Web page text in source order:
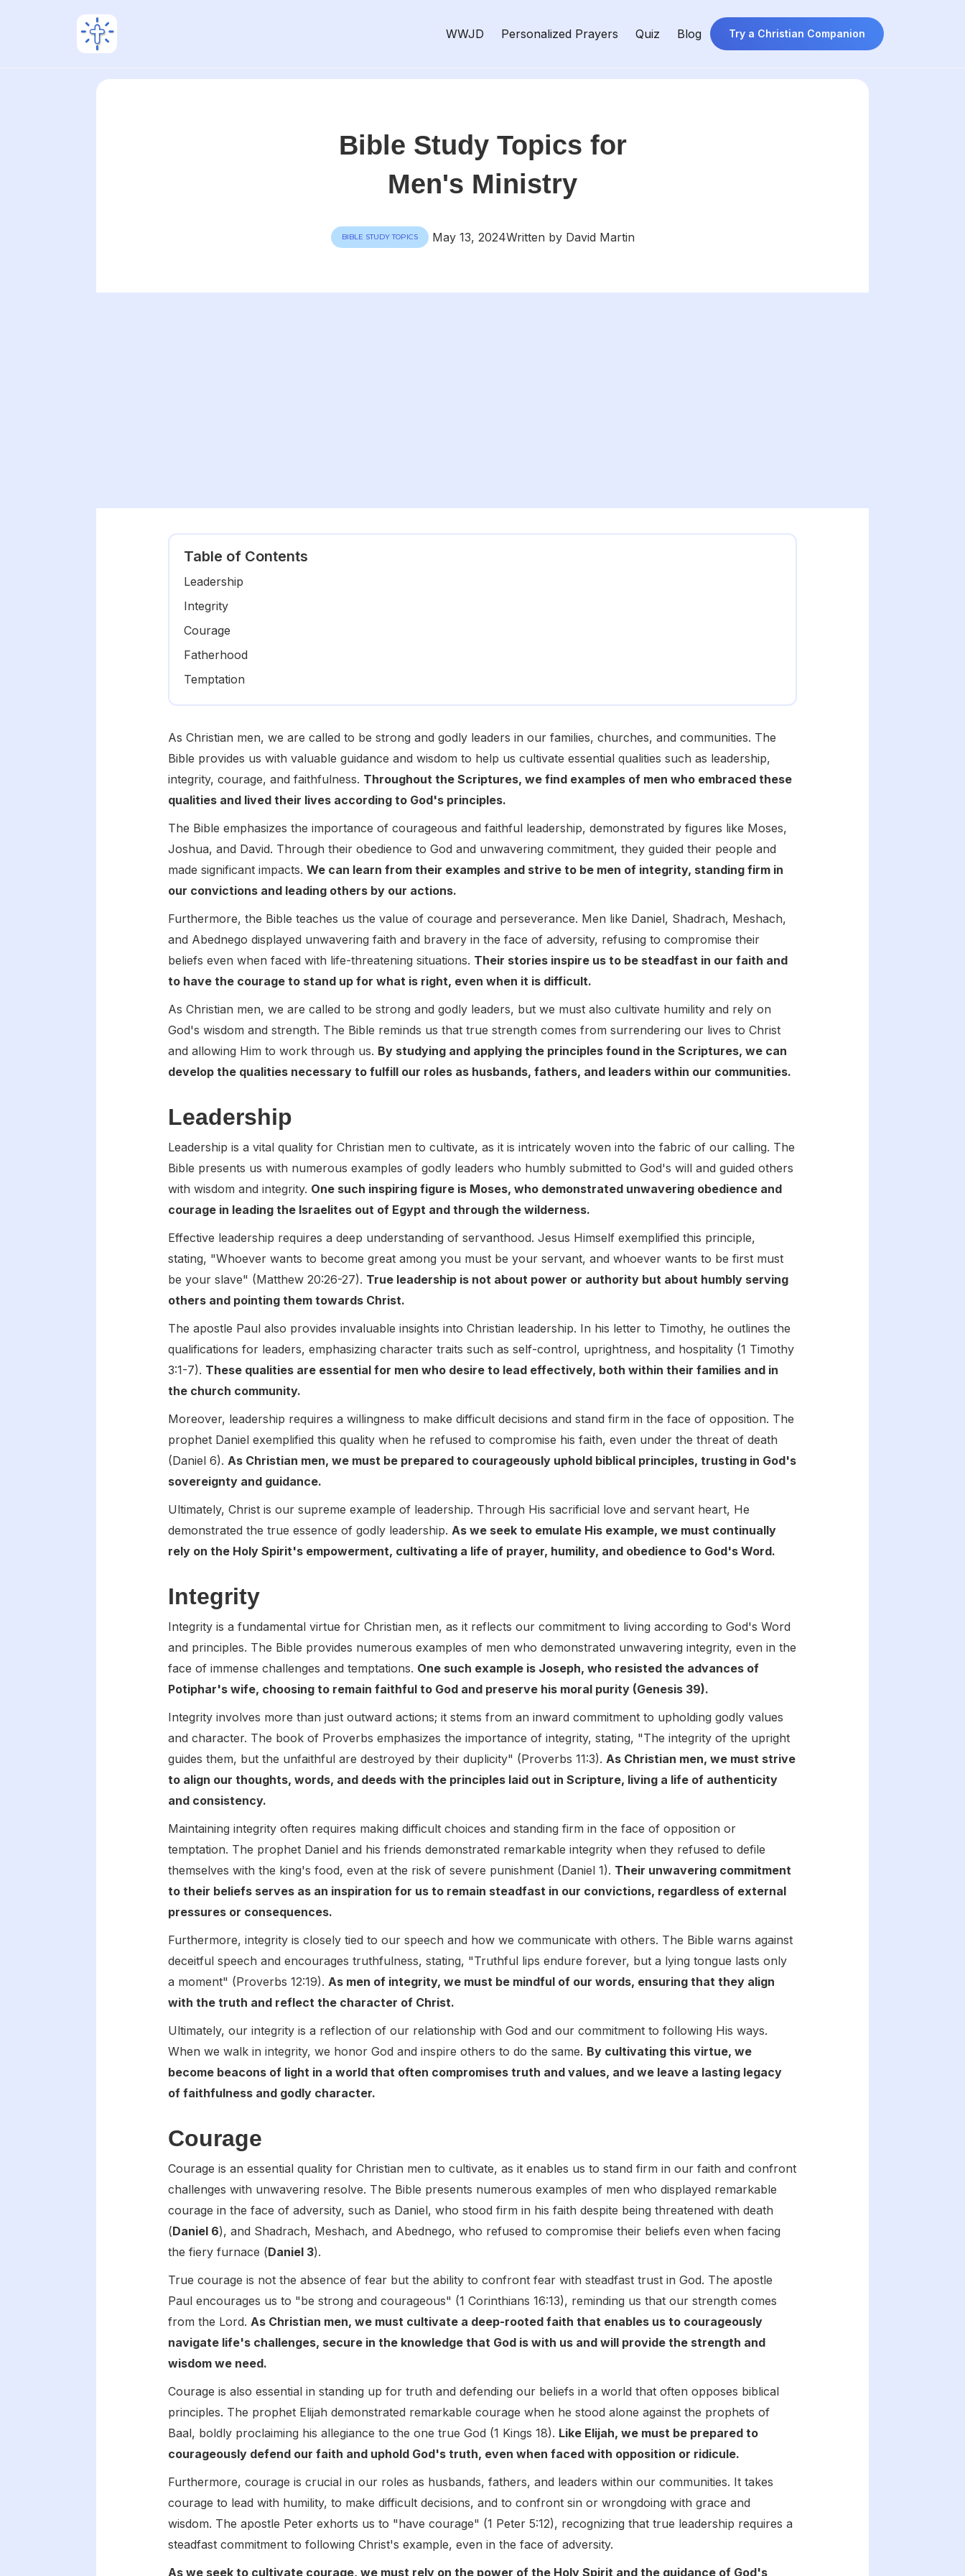
WWJD Personalized Prayers Quiz Blog Try a Christian Companion
Bible Study Topics for
Men's Ministry
BIBLE STUDY TOPICS May 13, 2024Written by David Martin
Table of Contents
Leadership
Integrity
Courage
Fatherhood
Temptation
As Christian men, we are called to be strong and godly leaders in our families, churches, and communities. The
Bible provides us with valuable guidance and wisdom to help us cultivate essential qualities such as leadership,
integrity, courage, and faithfulness. Throughout the Scriptures, we find examples of men who embraced these
qualities and lived their lives according to God's principles.
The Bible emphasizes the importance of courageous and faithful leadership, demonstrated by figures like Moses,
Joshua, and David. Through their obedience to God and unwavering commitment, they guided their people and
made significant impacts.We can learn from their examples and strive to be men of integrity, standing firm in
our convictions and leading others by our actions.
Furthermore, the Bible teaches us the value of courage and perseverance. Men like Daniel, Shadrach, Meshach,
and Abednego displayed unwavering faith and bravery in the face of adversity, refusing to compromise their
beliefs even when faced with life-threatening situations. Their stories inspire us to be steadfast in our faith and
to have the courage to stand up for what is right, even when it is difficult.
As Christian men, we are called to be strong and godly leaders, but we must also cultivate humility and rely on
God's wisdom and strength. The Bible reminds us that true strength comes from surrendering our lives to Christ
and allowing Him to work through us. By studying and applying the principles found in the Scriptures, we can
develop the qualities necessary to fulfill our roles as husbands, fathers, and leaders within our communities.
Leadership
Leadership is a vital quality for Christian men to cultivate, as it is intricately woven into the fabric of our calling. The
Bible presents us with numerous examples of godly leaders who humbly submitted to God's will and guided others
with wisdom and integrity. One such inspiring figure is Moses, who demonstrated unwavering obedience and
courage in leading the Israelites out of Egypt and through the wilderness.
Effective leadership requires a deep understanding of servanthood. Jesus Himself exemplified this principle,
stating, "Whoever wants to become great among you must be your servant, and whoever wants to be first must
be your slave" (Matthew 20:26-27). True leadership is not about power or authority but about humbly serving
others and pointing them towards Christ.
The apostle Paul also provides invaluable insights into Christian leadership. In his letter to Timothy, he outlines the
qualifications for leaders, emphasizing character traits such as self-control, uprightness, and hospitality (1 Timothy
3:1-7). These qualities are essential for men who desire to lead effectively, both within their families and in
the church community.
Moreover, leadership requires a willingness to make difficult decisions and stand firm in the face of opposition. The
prophet Daniel exemplified this quality when he refused to compromise his faith, even under the threat of death
(Daniel 6).As Christian men, we must be prepared to courageously uphold biblical principles, trusting in God's
sovereignty and guidance.
Ultimately, Christ is our supreme example of leadership. Through His sacrificial love and servant heart, He
demonstrated the true essence of godly leadership.As we seek to emulate His example, we must continually
rely on the Holy Spirit's empowerment, cultivating a life of prayer, humility, and obedience to God's Word.
Integrity
Integrity is a fundamental virtue for Christian men, as it reflects our commitment to living according to God's Word
and principles. The Bible provides numerous examples of men who demonstrated unwavering integrity, even in the
face of immense challenges and temptations. One such example is Joseph, who resisted the advances of
Potiphar's wife, choosing to remain faithful to God and preserve his moral purity (Genesis 39).
Integrity involves more than just outward actions; it stems from an inward commitment to upholding godly values
and character. The book of Proverbs emphasizes the importance of integrity, stating, "The integrity of the upright
guides them, but the unfaithful are destroyed by their duplicity" (Proverbs 11:3).As Christian men, we must strive
to align our thoughts, words, and deeds with the principles laid out in Scripture, living a life of authenticity
and consistency.
Maintaining integrity often requires making difficult choices and standing firm in the face of opposition or
temptation. The prophet Daniel and his friends demonstrated remarkable integrity when they refused to defile
themselves with the king's food, even at the risk of severe punishment (Daniel 1). Their unwavering commitment
to their beliefs serves as an inspiration for us to remain steadfast in our convictions, regardless of external
pressures or consequences.
Furthermore, integrity is closely tied to our speech and how we communicate with others. The Bible warns against
deceitful speech and encourages truthfulness, stating, "Truthful lips endure forever, but a lying tongue lasts only
a moment" (Proverbs 12:19).As men of integrity, we must be mindful of our words, ensuring that they align
with the truth and reflect the character of Christ.
Ultimately, our integrity is a reflection of our relationship with God and our commitment to following His ways.
When we walk in integrity, we honor God and inspire others to do the same. By cultivating this virtue, we
become beacons of light in a world that often compromises truth and values, and we leave a lasting legacy
of faithfulness and godly character.
Courage
Courage is an essential quality for Christian men to cultivate, as it enables us to stand firm in our faith and confront
challenges with unwavering resolve. The Bible presents numerous examples of men who displayed remarkable
courage in the face of adversity, such as Daniel, who stood firm in his faith despite being threatened with death
(Daniel 6), and Shadrach, Meshach, and Abednego, who refused to compromise their beliefs even when facing
the fiery furnace (Daniel 3).
True courage is not the absence of fear but the ability to confront fear with steadfast trust in God. The apostle
Paul encourages us to "be strong and courageous" (1 Corinthians 16:13), reminding us that our strength comes
from the Lord.As Christian men, we must cultivate a deep-rooted faith that enables us to courageously
navigate life's challenges, secure in the knowledge that God is with us and will provide the strength and
wisdom we need.
Courage is also essential in standing up for truth and defending our beliefs in a world that often opposes biblical
principles. The prophet Elijah demonstrated remarkable courage when he stood alone against the prophets of
Baal, boldly proclaiming his allegiance to the one true God (1 Kings 18). Like Elijah, we must be prepared to
courageously defend our faith and uphold God's truth, even when faced with opposition or ridicule.
Furthermore, courage is crucial in our roles as husbands, fathers, and leaders within our communities. It takes
courage to lead with humility, to make difficult decisions, and to confront sin or wrongdoing with grace and
wisdom. The apostle Peter exhorts us to "have courage" (1 Peter 5:12), recognizing that true leadership requires a
steadfast commitment to following Christ's example, even in the face of adversity.
As we seek to cultivate courage, we must rely on the power of the Holy Spirit and the guidance of God's